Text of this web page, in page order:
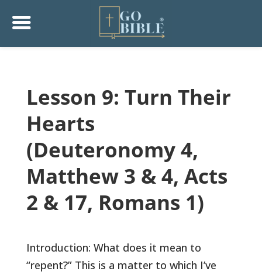
Lesson 9: Turn Their
Hearts
(Deuteronomy 4,
Matthew 3 & 4, Acts
2 & 17, Romans 1)
Introduction: What does it mean to
“repent?” This is a matter to which I’ve